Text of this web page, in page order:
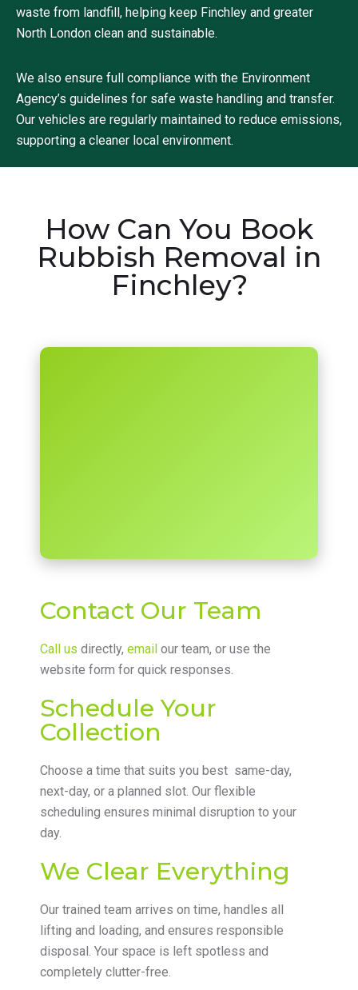
waste from landfill, helping keep Finchley and greater
North London clean and sustainable.
We also ensure full compliance with the Environment
Agency’s guidelines for safe waste handling and transfer.
Our vehicles are regularly maintained to reduce emissions,
supporting a cleaner local environment.
How Can You Book
Rubbish Removal in
Finchley?
Contact Our Team
Call us directly, email our team, or use the
website form for quick responses.
Schedule Your
Collection
Choose a time that suits you best same-day,
next-day, or a planned slot. Our flexible
scheduling ensures minimal disruption to your
day.
We Clear Everything
Our trained team arrives on time, handles all
lifting and loading, and ensures responsible
disposal. Your space is left spotless and
completely clutter-free.